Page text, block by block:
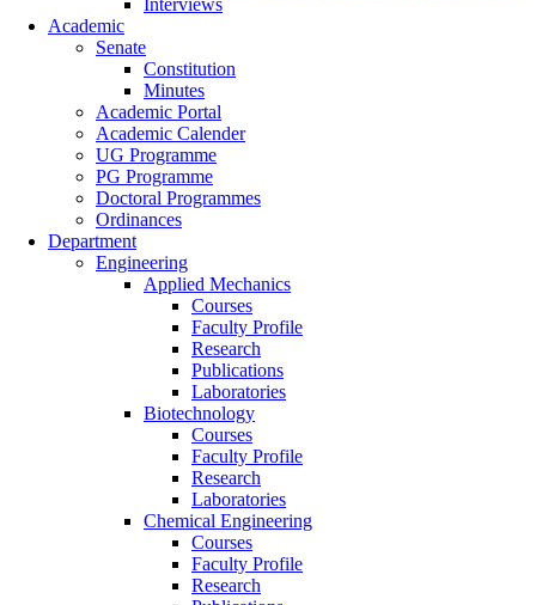
Academic
Senate
Constitution
Minutes
Academic Portal
Academic Calender
UG Programme
PG Programme
Doctoral Programmes
Ordinances
Department
Engineering
Applied Mechanics
Courses
Faculty Profile
Research
Publications
Laboratories
Biotechnology
Courses
Faculty Profile
Research
Laboratories
Chemical Engineering
Courses
Faculty Profile
Research